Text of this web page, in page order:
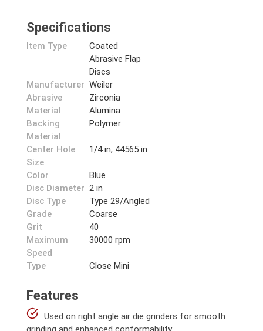
Specifications
Item Type
Coated
Abrasive Flap
Discs
Manufacturer Weiler
Abrasive
Material
Zirconia
Alumina
Backing
Material
Polymer
Center Hole
Size
1/4 in, 44565 in
Color
Blue
Disc Diameter 2 in
Disc Type
Type 29/Angled
Grade
Coarse
Grit
40
Maximum
Speed
30000 rpm
Type Close Mini
Features
Used on right angle air die grinders for smooth